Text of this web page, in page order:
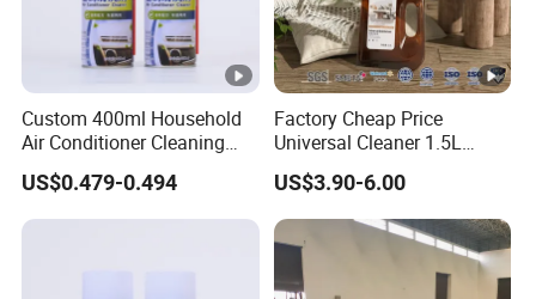
Custom 400ml Household
Air Conditioner Cleaning
Foam Spray Solution
US$0.479-0.494
Factory Cheap Price
Universal Cleaner 1.5L
Household Chemicals Multi-
Purpose Cleaning
Household Disinfectant
US$3.90-6.00